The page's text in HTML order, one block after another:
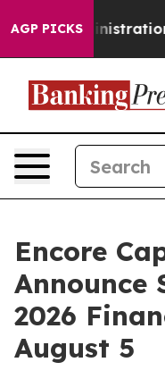
AGP PICKS
Administration,
Encore
Announce
2026
August 5